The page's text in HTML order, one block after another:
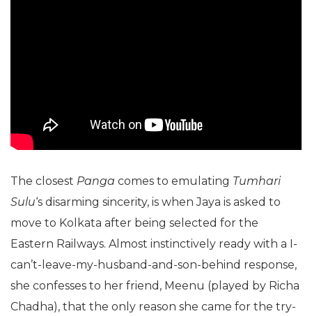
The closest Panga comes to emulating Tumhari
Sulu‘s disarming sincerity, is when Jaya is asked to
move to Kolkata after being selected for the
Eastern Railways. Almost instinctively ready with a I-
can’t-leave-my-husband-and-son-behind response,
she confesses to her friend, Meenu (played by Richa
Chadha), that the only reason she came for the try-